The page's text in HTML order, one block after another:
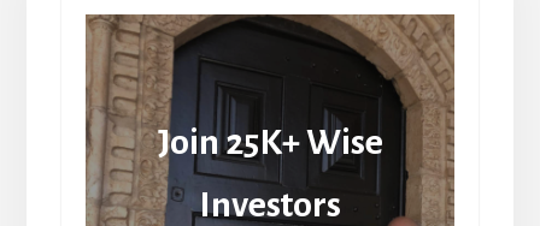
Join 25K+ Wise
Investors